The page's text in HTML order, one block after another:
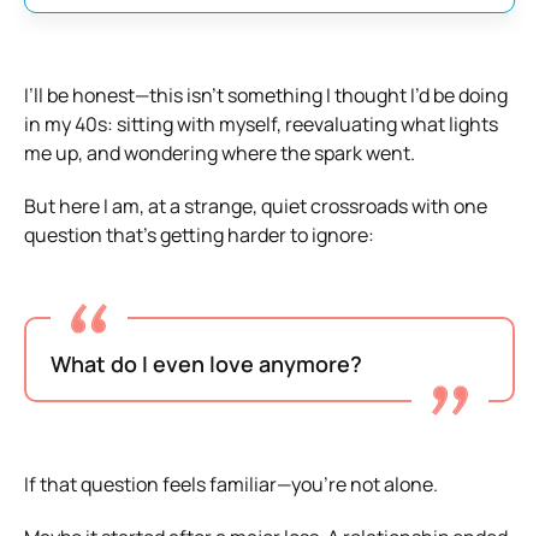
I’ll be honest—this isn’t something I thought I’d be doing
in my 40s: sitting with myself, reevaluating what lights
me up, and wondering where the spark went.
But here I am, at a strange, quiet crossroads with one
question that’s getting harder to ignore:
What do I even love anymore?
If that question feels familiar—you’re not alone.